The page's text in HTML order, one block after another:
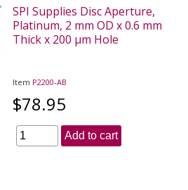
SPI Supplies Disc Aperture,
Platinum, 2 mm OD x 0.6 mm
Thick x 200 µm Hole
Item P2200-AB
$78.95
Add to cart